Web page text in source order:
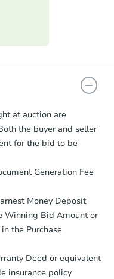
the Purchase
and return the
to review
need to provide
your Proof of
2 business
your purchase
to send the
to the closing
daysof
instructions.
within
funds.
at auction are
the buyer and seller
for the bid to be
Generation Fee
Money Deposit
Winning Bid Amount or
the Purchase
Deed or equivalent
insurance policy